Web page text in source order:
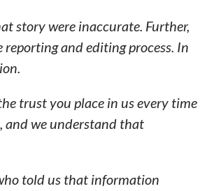
story were inaccurate. Further,
and editing process. In
trust you place in us every time
and we understand that
told us that information